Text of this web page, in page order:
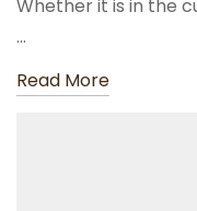
Whether it is in the
…
Read More